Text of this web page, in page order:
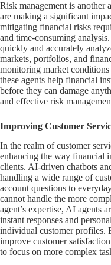
Risk management is another
are making a significant
mitigating financial risks
and time-consuming
quickly and accurately
markets, portfolios, and
monitoring market
these agents help financial
before they can damage
and effective risk
Improving Customer
In the realm of customer
enhancing the way financial
clients. AI-driven chatbots
handling a wide range of
account questions to
cannot handle the more
agent’s expertise, AI agents
instant responses and
individual customer profiles.
improve customer
to focus on more complex